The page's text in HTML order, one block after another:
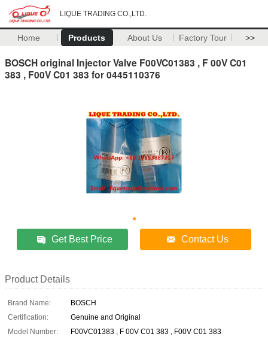
LIQUE TRADING CO.,LTD.
Home Products About Us Factory Tour >>
BOSCH original Injector Valve F00VC01383 , F 00V C01
383 , F00V C01 383 for 0445110376
Get Best Price Contact Us
Product Details
Brand Name:
BOSCH
Certification:
Genuine and Original
Model Number:
F00VC01383 , F 00V C01 383 , F00V C01 383